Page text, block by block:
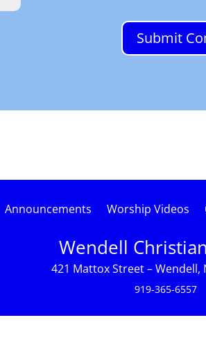
Submit
Announcements Worship Videos
Wendell
421 Mattox Street – Wendell,
919-365-6557